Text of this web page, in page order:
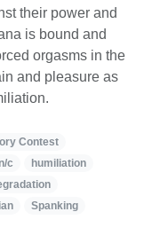
their power and
is bound and
orgasms in the
and pleasure as
Contest
n/c
humiliation
Spanking